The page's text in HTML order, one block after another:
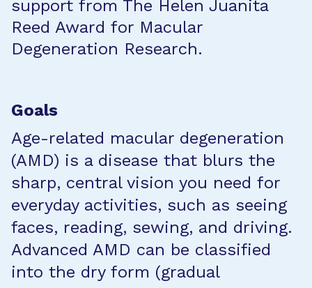
support from The Helen Juanita
Reed Award for Macular
Degeneration Research.
Goals
Age-related macular degeneration
(AMD) is a disease that blurs the
sharp, central vision you need for
everyday activities, such as seeing
faces, reading, sewing, and driving.
Advanced AMD can be classified
into the dry form (gradual